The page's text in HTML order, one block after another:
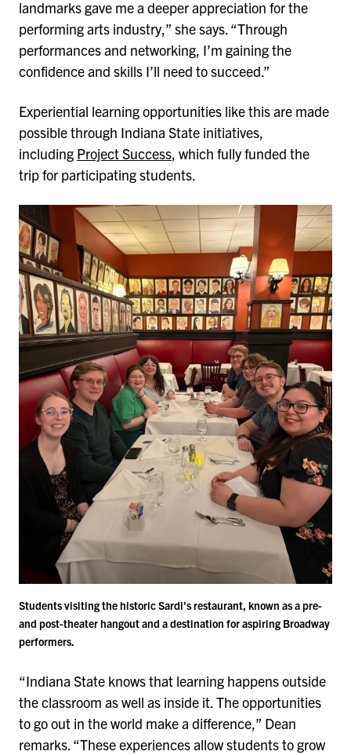
landmarks gave me a deeper appreciation for the
performing arts industry,” she says. “Through
performances and networking, I’m gaining the
confidence and skills I’ll need to succeed.”
Experiential learning opportunities like this are made
possible through Indiana State initiatives,
including Project Success, which fully funded the
trip for participating students.
Students visiting the historic Sardi's restaurant, known as a pre-
and post-theater hangout and a destination for aspiring Broadway
performers.
“Indiana State knows that learning happens outside
the classroom as well as inside it. The opportunities
to go out in the world make a difference,” Dean
remarks. “These experiences allow students to grow